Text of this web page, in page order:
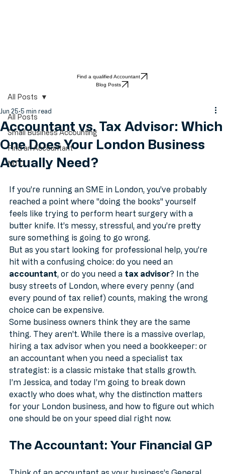
All Posts
Small Business Accounting
Find an Accountant
All Posts
Accountant vs. Tax Advisor: Which
One Does Your London Business
Jun 25 5 min read
If you’re running an SME in London, you’ve probably
reached a point where "doing the books" yourself
feels like trying to perform heart surgery with a
butter knife. It’s messy, stressful, and you’re pretty
sure something is going to go wrong.
But as you start looking for professional help, you’re
hit with a confusing choice: do you need an
accountant , or do you need a tax advisor? In the
busy streets of London, where every penny (and
every pound of tax relief) counts, making the wrong
choice can be expensive.
Some business owners think they are the same
thing. They aren't. While there is a massive overlap,
hiring a tax advisor when you need a bookkeeper: or
an accountant when you need a specialist tax
strategist: is a classic mistake that stalls growth.
I’m Jessica, and today I’m going to break down
exactly who does what, why the distinction matters
for your London business, and how to figure out which